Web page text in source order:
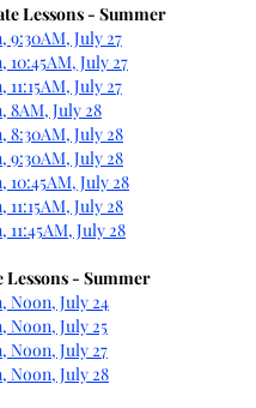
Lessons - Summer
9:30AM, July 27
10:45AM, July 27
July 27
8AM, July 28
8:30AM, July 28
9:30AM, July 28
10:45AM, July 28
July 28
July 28
Lessons - Summer
Noon, July 24
Noon, July 25
Noon, July 27
Noon, July 28